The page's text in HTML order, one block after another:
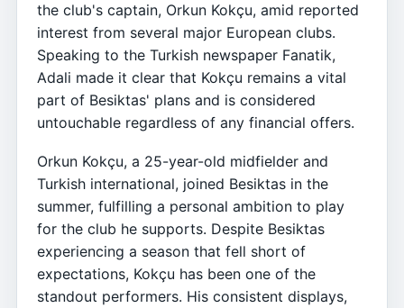
the club's captain, Orkun Kokçu, amid reported
interest from several major European clubs.
Speaking to the Turkish newspaper Fanatik,
Adali made it clear that Kokçu remains a vital
part of Besiktas' plans and is considered
untouchable regardless of any financial offers.
Orkun Kokçu, a 25-year-old midfielder and
Turkish international, joined Besiktas in the
summer, fulfilling a personal ambition to play
for the club he supports. Despite Besiktas
experiencing a season that fell short of
expectations, Kokçu has been one of the
standout performers. His consistent displays,